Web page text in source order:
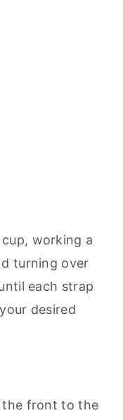
working a
turning over
each strap
desired
front to the